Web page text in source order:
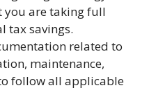
you are taking full
tax savings.
related to
maintenance,
follow all applicable